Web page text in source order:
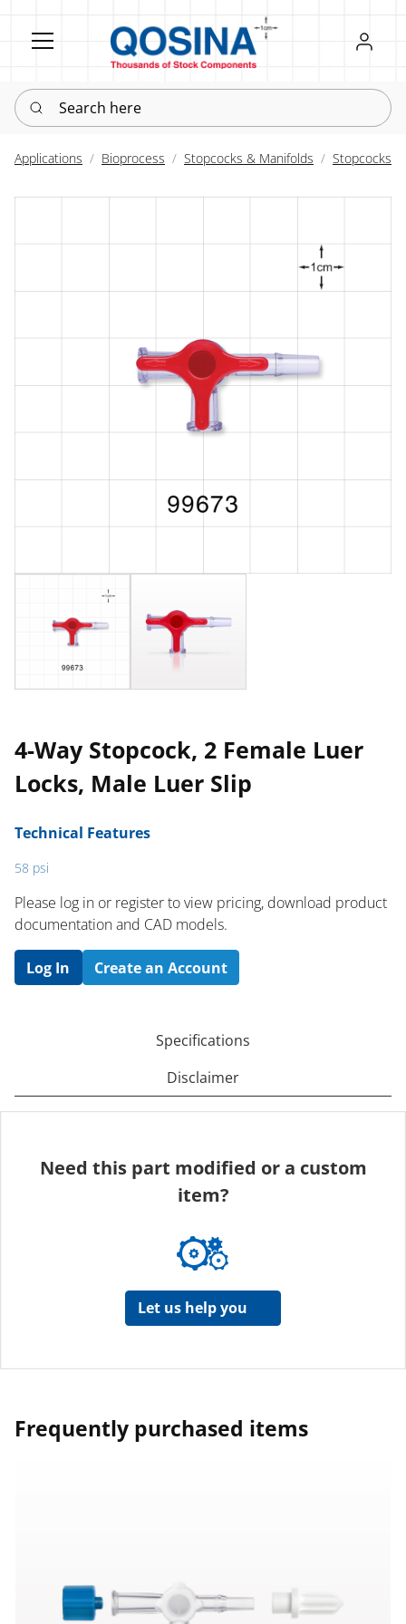
Register
Sign in
Search here
Applications Bioprocess Stopcocks & Manifolds Stopcocks
4-Way Stopcock, 2 Female Luer
Locks, Male Luer Slip
Technical Features
58 psi
Please log in or register to ​view pricing, download product
documentation and CAD models.
Log In Create an Account
Specifications
Disclaimer
Need this part modified or a custom
item?
Let us help you
Frequently purchased items